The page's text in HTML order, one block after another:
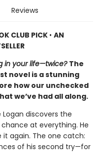
Reviews
CLUB PICK• AN
in your life—twice? The
novel is a stunning
how our unchecked
we’ve had all along.
discovers the
at everything. He
again. The one catch:
of his second try—for